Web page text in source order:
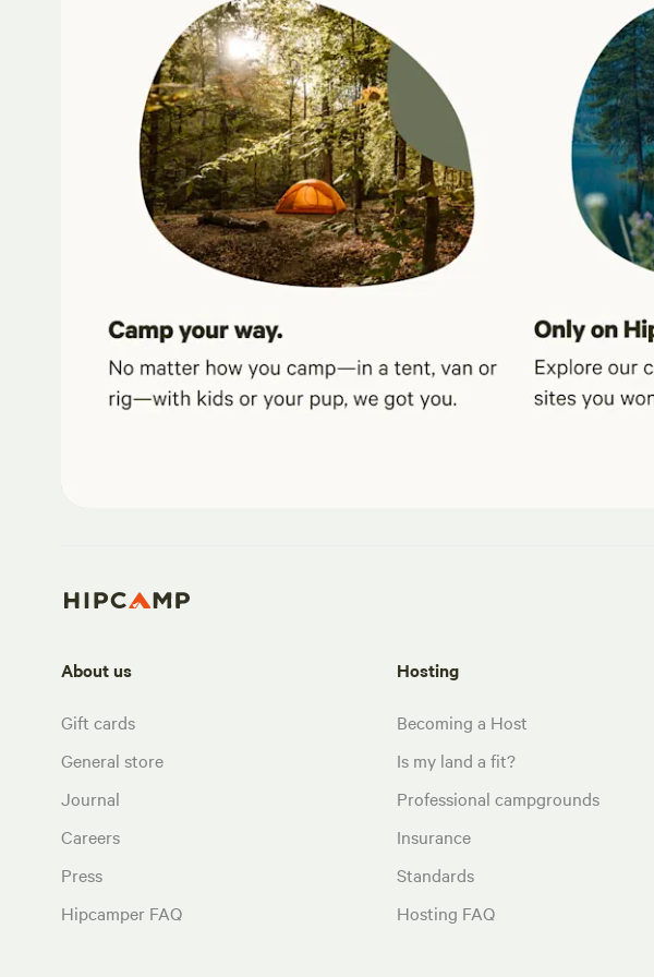
About us
Gift cards
General store
Journal
Careers
Press
Hipcamper FAQ
Hosting
Becoming a Host
Is my land a fit?
Professional campgrounds
Insurance
Standards
Hosting FAQ